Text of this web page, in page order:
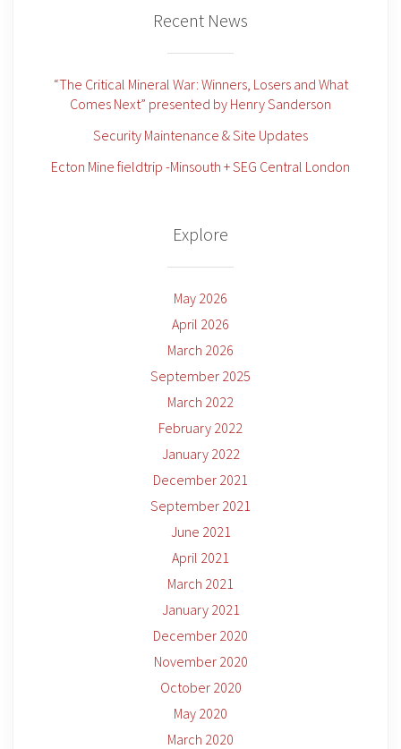
Recent News
“The Critical Mineral War: Winners, Losers and What
Comes Next” presented by Henry Sanderson
Security Maintenance & Site Updates
Ecton Mine fieldtrip -Minsouth + SEG Central London
Explore
May 2026
April 2026
March 2026
September 2025
March 2022
February 2022
January 2022
December 2021
September 2021
June 2021
April 2021
March 2021
January 2021
December 2020
November 2020
October 2020
May 2020
March 2020